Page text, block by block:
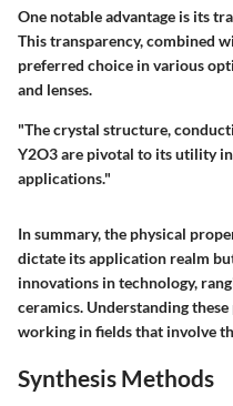
One notable advantage is its
This transparency, combined
preferred choice in various
and lenses.
"The crystal structure,
Y2O3 are pivotal to its utility
applications."
In summary, the physical
dictate its application realm
innovations in technology,
ceramics. Understanding
working in fields that involve
Synthesis Methods